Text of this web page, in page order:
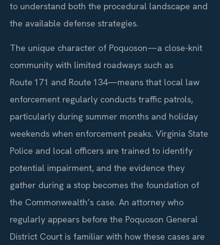
to understand both the procedural landscape and
the available defense strategies.
The unique character of Poquoson—a close-knit
community with limited roadways such as
Route 171 and Route 134—means that local law
enforcement regularly conducts traffic patrols,
particularly during summer months and holiday
weekends when enforcement peaks. Virginia State
Police and local officers are trained to identify
potential impairment, and the evidence they
gather during a stop becomes the foundation of
the Commonwealth’s case. An attorney who
regularly appears before the Poquoson General
District Court is familiar with how these cases are